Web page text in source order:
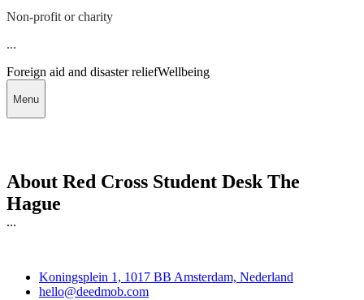
Non-profit or charity
...
Foreign aid and disaster reliefWellbeing
Menu
About Red Cross Student Desk The
Hague
...
Koningsplein 1, 1017 BB Amsterdam, Nederland
hello@deedmob.com